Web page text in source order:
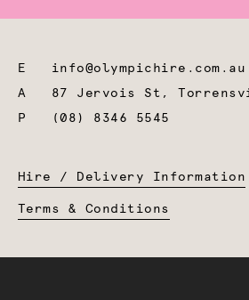
E info@olympichire.com.au
A 87 Jervois St,
P
(08) 8346 5545
Hire / Delivery Information
Terms & Conditions